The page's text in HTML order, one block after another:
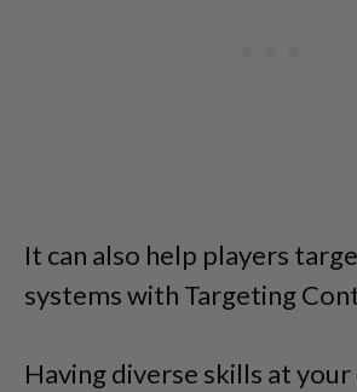
It can also help players
systems with Targeting
Having diverse skills at your